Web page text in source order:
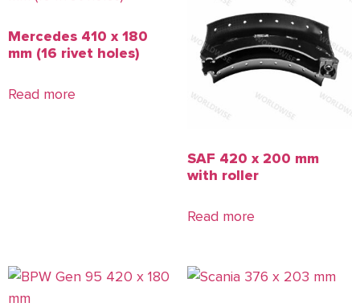
Mercedes 410 x 180
mm (16 rivet holes)
Read more
SAF 420 x 200 mm
with roller
Read more